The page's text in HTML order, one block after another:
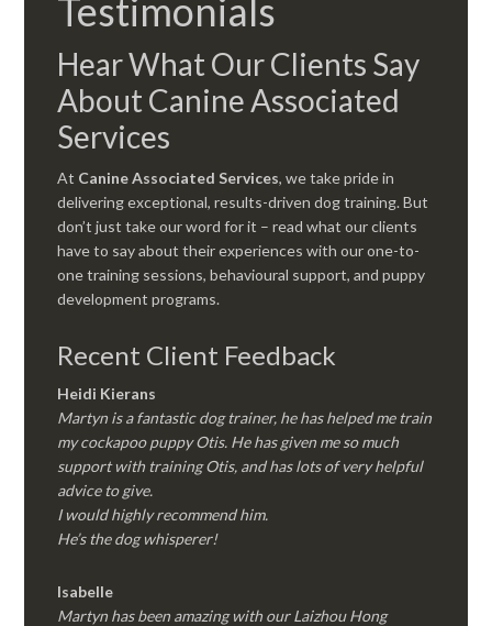
Testimonials
Hear What Our Clients Say
About Canine Associated
Services
At Canine Associated Services, we take pride in
delivering exceptional, results-driven dog training. But
don’t just take our word for it – read what our clients
have to say about their experiences with our one-to-
one training sessions, behavioural support, and puppy
development programs.
Recent Client Feedback
Heidi Kierans
Martyn is a fantastic dog trainer, he has helped me train
my cockapoo puppy Otis. He has given me so much
support with training Otis, and has lots of very helpful
advice to give.
I would highly recommend him.
He’s the dog whisperer!
Isabelle
Martyn has been amazing with our Laizhou Hong